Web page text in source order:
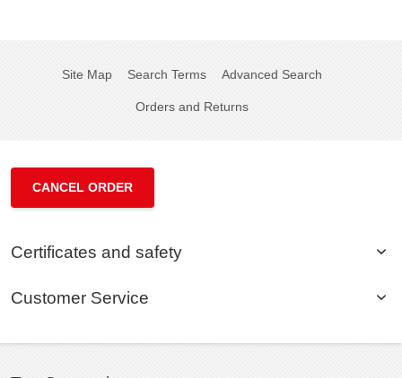
Site Map Search Terms Advanced Search
Orders and Returns
CANCEL ORDER
Certificates and safety
Customer Service